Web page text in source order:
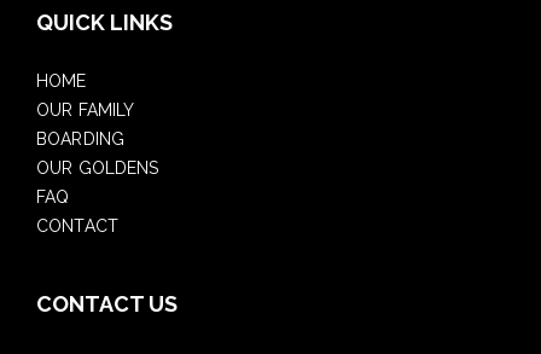
QUICK LINKS
HOME
OUR FAMILY
BOARDING
OUR GOLDENS
FAQ
CONTACT
CONTACT US